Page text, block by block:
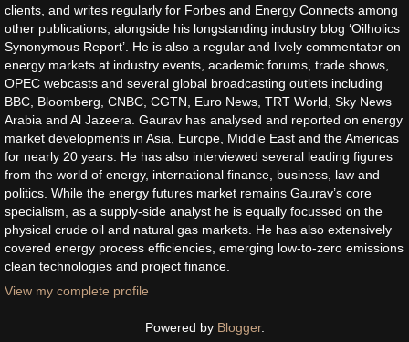
clients, and writes regularly for Forbes and Energy Connects among
other publications, alongside his longstanding industry blog ‘Oilholics
Synonymous Report’. He is also a regular and lively commentator on
energy markets at industry events, academic forums, trade shows,
OPEC webcasts and several global broadcasting outlets including
BBC, Bloomberg, CNBC, CGTN, Euro News, TRT World, Sky News
Arabia and Al Jazeera. Gaurav has analysed and reported on energy
market developments in Asia, Europe, Middle East and the Americas
for nearly 20 years. He has also interviewed several leading figures
from the world of energy, international finance, business, law and
politics. While the energy futures market remains Gaurav’s core
specialism, as a supply-side analyst he is equally focussed on the
physical crude oil and natural gas markets. He has also extensively
covered energy process efficiencies, emerging low-to-zero emissions
clean technologies and project finance.
View my complete profile
Powered by Blogger.